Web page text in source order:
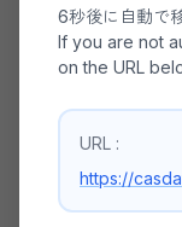
6秒後に自動で
If you are not
on the URL
URL :
https://